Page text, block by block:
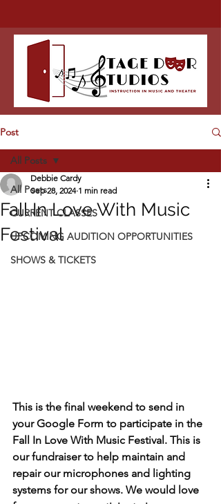
Post
All Posts
CURRENT CLASSES
UPCOMING AUDITION OPPORTUNITIES
SHOWS & TICKETS
All Posts
Fall In Love With Music
Festival
Debbie Cardy
Sep 28, 2024 1 min read
This is the final weekend to send in
your Google Form to participate in the
Fall In Love With Music Festival. This is
our fundraiser to help maintain and
repair our microphones and lighting
systems for our shows. We would love